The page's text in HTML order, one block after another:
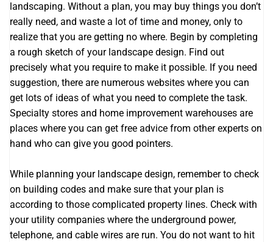
landscaping. Without a plan, you may buy things you don’t
really need, and waste a lot of time and money, only to
realize that you are getting no where. Begin by completing
a rough sketch of your landscape design. Find out
precisely what you require to make it possible. If you need
suggestion, there are numerous websites where you can
get lots of ideas of what you need to complete the task.
Specialty stores and home improvement warehouses are
places where you can get free advice from other experts on
hand who can give you good pointers.
While planning your landscape design, remember to check
on building codes and make sure that your plan is
according to those complicated property lines. Check with
your utility companies where the underground power,
telephone, and cable wires are run. You do not want to hit